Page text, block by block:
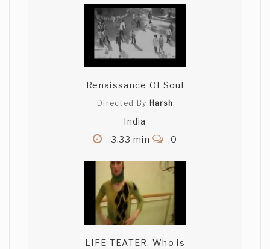
Renaissance Of Soul
Directed By Harsh
India
3.33 min
0
LIFE TEATER, Who is